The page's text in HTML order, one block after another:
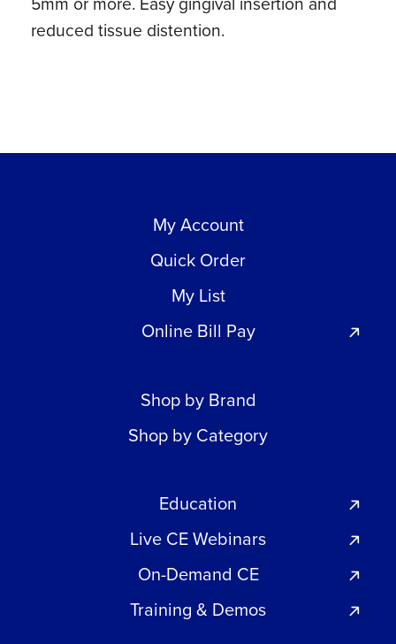
quantity
reduced tissue distention.
My Account
Quick Order
My List
Online Bill Pay
Shop by Brand
Shop by Category
Education
Live CE Webinars
On-Demand CE
Training & Demos